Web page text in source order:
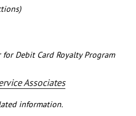
Debit Card Royalty Program
Associates
information.